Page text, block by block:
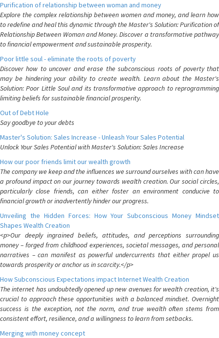
Purification of relationship between woman and money
Explore the complex relationship between women and money, and learn how
to redefine and heal this dynamic through the Master's Solution: Purification of
Relationship Between Woman and Money. Discover a transformative pathway
to financial empowerment and sustainable prosperity.
Poor little soul - eliminate the roots of poverty
Discover how to uncover and erase the subconscious roots of poverty that
may be hindering your ability to create wealth. Learn about the Master's
Solution: Poor Little Soul and its transformative approach to reprogramming
limiting beliefs for sustainable financial prosperity.
Out of Debt Hole
Say goodbye to your debts
Master's Solution: Sales Increase - Unleash Your Sales Potential
Unlock Your Sales Potential with Master's Solution: Sales Increase
How our poor friends limit our wealth growth
The company we keep and the influences we surround ourselves with can have
a profound impact on our journey towards wealth creation. Our social circles,
particularly close friends, can either foster an environment conducive to
financial growth or inadvertently hinder our progress.
Unveiling the Hidden Forces: How Your Subconscious Money Mindset
Shapes Wealth Creation
<p>Our deeply ingrained beliefs, attitudes, and perceptions surrounding
money – forged from childhood experiences, societal messages, and personal
narratives – can manifest as powerful undercurrents that either propel us
towards prosperity or anchor us in scarcity.</p>
How Subconscious Expectations impact Internet Wealth Creation
The internet has undoubtedly opened up new avenues for wealth creation, it's
crucial to approach these opportunities with a balanced mindset. Overnight
success is the exception, not the norm, and true wealth often stems from
consistent effort, resilience, and a willingness to learn from setbacks.
Merging with money concept